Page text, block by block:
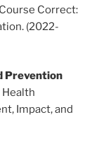
Correct:
(2022-
Prevention
Impact, and